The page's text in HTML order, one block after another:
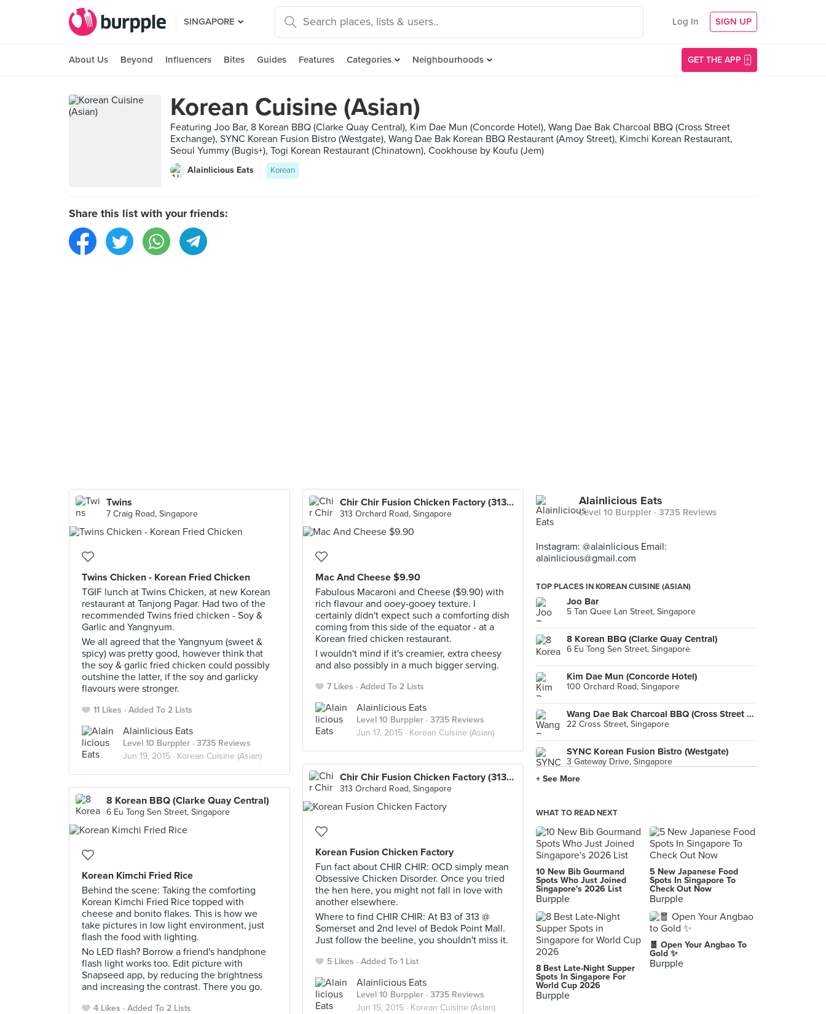
SINGAPORE Log In SIGN UP
About Us Beyond Influencers Bites Guides Features Categories Neighbourhoods GET THE APP
Korean Cuisine (Asian)
Featuring Joo Bar, 8 Korean BBQ (Clarke Quay Central), Kim Dae Mun (Concorde Hotel), Wang Dae Bak Charcoal BBQ (Cross Street
Exchange), SYNC Korean Fusion Bistro (Westgate), Wang Dae Bak Korean BBQ Restaurant (Amoy Street), Kimchi Korean Restaurant,
Seoul Yummy (Bugis+), Togi Korean Restaurant (Chinatown), Cookhouse by Koufu (Jem)
Alainlicious Eats Korean
Share this list with your friends:
Twins
7 Craig Road, Singapore
Twins Chicken - Korean Fried Chicken
TGIF lunch at Twins Chicken, at new Korean
restaurant at Tanjong Pagar. Had two of the
recommended Twins fried chicken - Soy &
Garlic and Yangnyum.
We all agreed that the Yangnyum (sweet &
spicy) was pretty good, however think that
the soy & garlic fried chicken could possibly
outshine the latter, if the soy and garlicky
flavours were stronger.
11 Likes Added To 2 Lists
Alainlicious Eats
Level 10 Burppler · 3735 Reviews
Jun 19, 2015 · Korean Cuisine (Asian)
Chir Chir Fusion Chicken Factory (313@Somerset)
313 Orchard Road, Singapore
Mac And Cheese $9.90
Fabulous Macaroni and Cheese ($9.90) with
rich flavour and ooey-gooey texture. I
certainly didn't expect such a comforting dish
coming from this side of the equator - at a
Korean fried chicken restaurant.
I wouldn't mind if it's creamier, extra cheesy
and also possibly in a much bigger serving.
7 Likes Added To 2 Lists
Alainlicious Eats
Level 10 Burppler · 3735 Reviews
Jun 17, 2015 · Korean Cuisine (Asian)
Chir Chir Fusion Chicken Factory (313@Somerset)
313 Orchard Road, Singapore
Korean Fusion Chicken Factory
Fun fact about CHIR CHIR: OCD simply mean
Obsessive Chicken Disorder. Once you tried
the hen here, you might not fall in love with
another elsewhere.
Where to find CHIR CHIR: At B3 of 313 @
Somerset and 2nd level of Bedok Point Mall.
Just follow the beeline, you shouldn't miss it.
5 Likes Added To 1 List
Alainlicious Eats
Level 10 Burppler · 3735 Reviews
Jun 15, 2015 · Korean Cuisine (Asian)
8 Korean BBQ (Clarke Quay Central)
6 Eu Tong Sen Street, Singapore
Korean Kimchi Fried Rice
Behind the scene: Taking the comforting
Korean Kimchi Fried Rice topped with
cheese and bonito flakes. This is how we
take pictures in low light environment, just
flash the food with lighting.
No LED flash? Borrow a friend's handphone
flash light works too. Edit picture with
Snapseed app, by reducing the brightness
and increasing the contrast. There you go.
4 Likes Added To 2 Lists
Alainlicious Eats
Level 10 Burppler · 3735 Reviews
Instagram: @alainlicious Email:
alainlicious@gmail.com
TOP PLACES IN KOREAN CUISINE (ASIAN)
Joo Bar
5 Tan Quee Lan Street, Singapore
8 Korean BBQ (Clarke Quay Central)
6 Eu Tong Sen Street, Singapore
Kim Dae Mun (Concorde Hotel)
100 Orchard Road, Singapore
Wang Dae Bak Charcoal BBQ (Cross Street Exchange)
22 Cross Street, Singapore
SYNC Korean Fusion Bistro (Westgate)
3 Gateway Drive, Singapore
Kimchi Korean Restaurant
3 Temasek Boulevard, Singapore
201 Victoria Street, Singapore
Togi Korean Restaurant (Chinatown)
11 Mosque Street, Singapore
Cookhouse by Koufu (Jem)
50 Jurong Gateway Road, Singapore
Manna Story (Plaza Singapura)
68 Orchard Road, Singapore
+ See More
WHAT TO READ NEXT
10 New Bib Gourmand
Spots Who Just Joined
Singapore's 2026 List
Burpple
5 New Japanese Food
Spots In Singapore To
Check Out Now
Burpple
8 Best Late-Night Supper
Spots In Singapore For
World Cup 2026
Burpple
🧧 Open Your Angbao To
Gold ✨
Burpple